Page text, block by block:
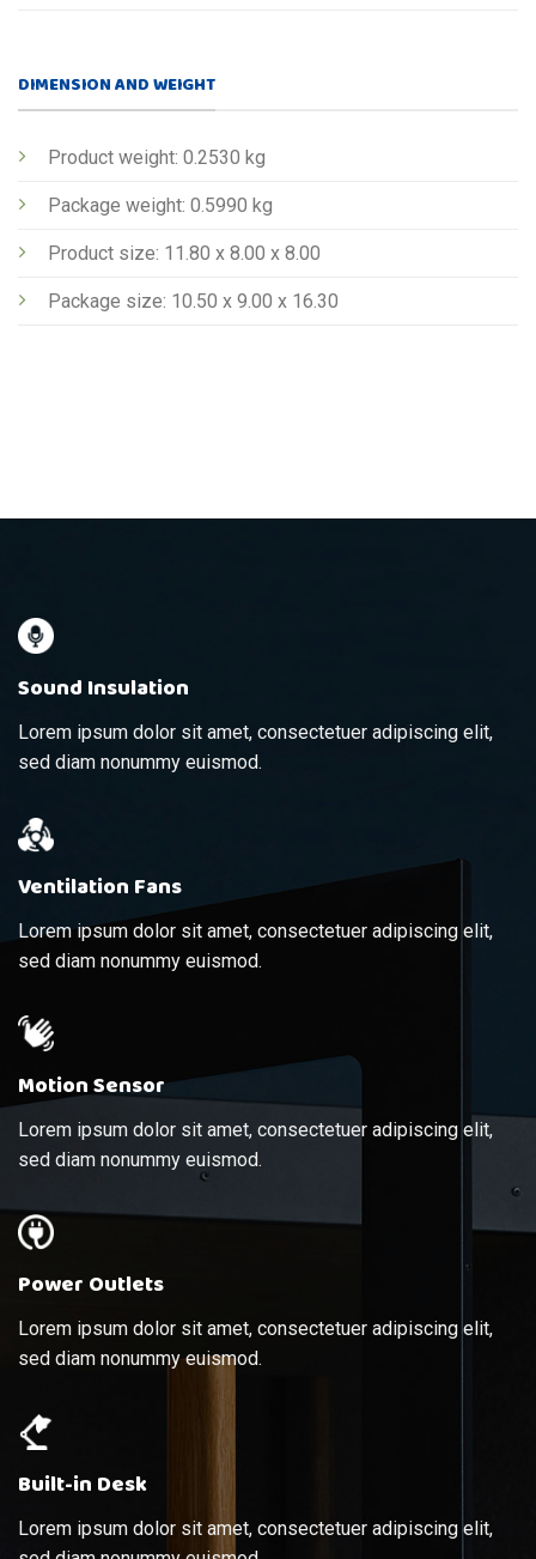
DIMENSION AND WEIGHT
Product weight: 0.2530 kg
Package weight: 0.5990 kg
Product size: 11.80 x 8.00 x 8.00
Package size: 10.50 x 9.00 x 16.30
Sound Insulation
Lorem ipsum dolor sit amet, consectetuer adipiscing elit,
sed diam nonummy euismod.
Ventilation Fans
Lorem ipsum dolor sit amet, consectetuer adipiscing elit,
sed diam nonummy euismod.
Motion Sensor
Lorem ipsum dolor sit amet, consectetuer adipiscing elit,
sed diam nonummy euismod.
Power Outlets
Lorem ipsum dolor sit amet, consectetuer adipiscing elit,
sed diam nonummy euismod.
Built-in Desk
Lorem ipsum dolor sit amet, consectetuer adipiscing elit,